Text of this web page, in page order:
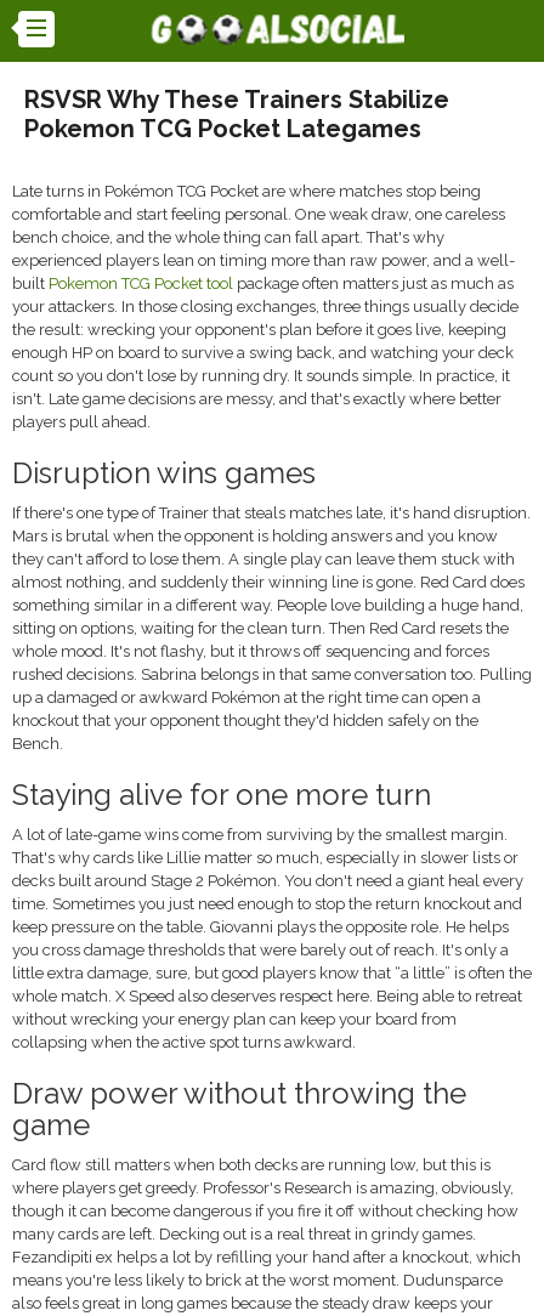
RSVSR Why These Trainers Stabilize
Pokemon TCG Pocket Lategames
Late turns in Pokémon TCG Pocket are where matches stop being
comfortable and start feeling personal. One weak draw, one careless
bench choice, and the whole thing can fall apart. That's why
experienced players lean on timing more than raw power, and a well-
built Pokemon TCG Pocket tool package often matters just as much as
your attackers. In those closing exchanges, three things usually decide
the result: wrecking your opponent's plan before it goes live, keeping
enough HP on board to survive a swing back, and watching your deck
count so you don't lose by running dry. It sounds simple. In practice, it
isn't. Late game decisions are messy, and that's exactly where better
players pull ahead.
Disruption wins games
If there's one type of Trainer that steals matches late, it's hand disruption.
Mars is brutal when the opponent is holding answers and you know
they can't afford to lose them. A single play can leave them stuck with
almost nothing, and suddenly their winning line is gone. Red Card does
something similar in a different way. People love building a huge hand,
sitting on options, waiting for the clean turn. Then Red Card resets the
whole mood. It's not flashy, but it throws off sequencing and forces
rushed decisions. Sabrina belongs in that same conversation too. Pulling
up a damaged or awkward Pokémon at the right time can open a
knockout that your opponent thought they'd hidden safely on the
Bench.
Staying alive for one more turn
A lot of late-game wins come from surviving by the smallest margin.
That's why cards like Lillie matter so much, especially in slower lists or
decks built around Stage 2 Pokémon. You don't need a giant heal every
time. Sometimes you just need enough to stop the return knockout and
keep pressure on the table. Giovanni plays the opposite role. He helps
you cross damage thresholds that were barely out of reach. It's only a
little extra damage, sure, but good players know that “a little” is often the
whole match. X Speed also deserves respect here. Being able to retreat
without wrecking your energy plan can keep your board from
collapsing when the active spot turns awkward.
Draw power without throwing the
game
Card flow still matters when both decks are running low, but this is
where players get greedy. Professor's Research is amazing, obviously,
though it can become dangerous if you fire it off without checking how
many cards are left. Decking out is a real threat in grindy games.
Fezandipiti ex helps a lot by refilling your hand after a knockout, which
means you're less likely to brick at the worst moment. Dudunsparce
also feels great in long games because the steady draw keeps your